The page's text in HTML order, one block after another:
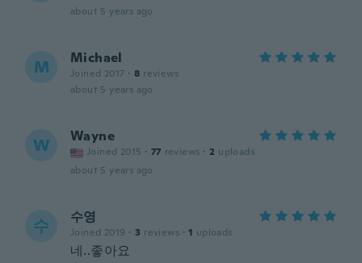
about 5 years ago
M Michael
Joined 2017 · 8 reviews
about 5 years ago
W Wayne
Joined 2015 · 77 reviews · 2 uploads
about 5 years ago
수 수영
Joined 2019 · 3 reviews · 1 uploads
네..좋아요